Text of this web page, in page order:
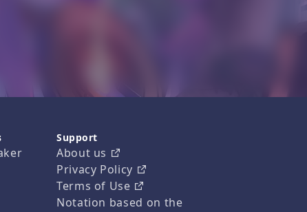
Support
About us
Privacy Policy
Terms of Use
Notation based on the